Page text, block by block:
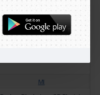
MI